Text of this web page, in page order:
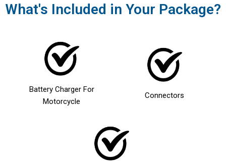
What's Included in Your Package?
Battery Charger For
Motorcycle
Connectors